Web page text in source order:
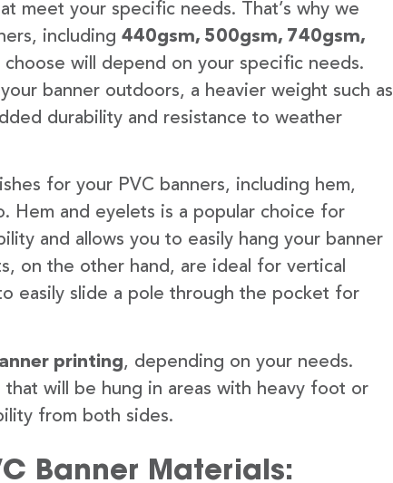
meet your specific needs. That’s why we
including 440gsm, 500gsm, 740gsm,
choose will depend on your specific needs.
banner outdoors, a heavier weight such as
durability and resistance to weather
for your PVC banners, including hem,
Hem and eyelets is a popular choice for
and allows you to easily hang your banner
on the other hand, are ideal for vertical
easily slide a pole through the pocket for
printing, depending on your needs.
will be hung in areas with heavy foot or
from both sides.
Banner Materials: